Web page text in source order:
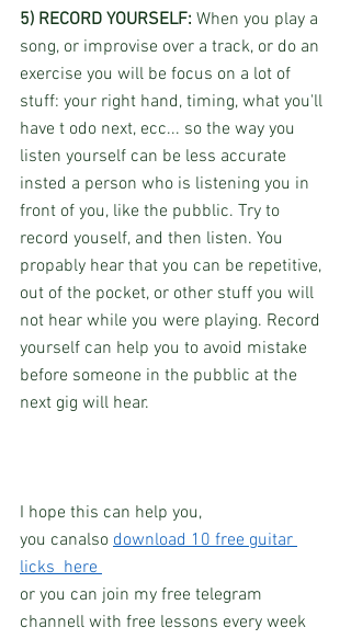
5) RECORD YOURSELF: When you play a
song, or improvise over a track, or do an
exercise you will be focus on a lot of
stuff: your right hand, timing, what you'll
have t odo next, ecc... so the way you
listen yourself can be less accurate
insted a person who is listening you in
front of you, like the pubblic. Try to
record youself, and then listen. You
propably hear that you can be repetitive,
out of the pocket, or other stuff you will
not hear while you were playing. Record
yourself can help you to avoid mistake
before someone in the pubblic at the
next gig will hear.
I hope this can help you,
you canalso download 10 free guitar
licks  here
or you can join my free telegram
channell with free lessons every week